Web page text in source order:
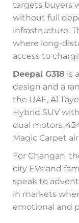
targets buyers
without full
infrastructure.
where long-
access to
Deepal G318 is
design and a
the UAE, Al
Hybrid SUV
dual motors,
Magic Carpet
For Changan,
city EVs and
speak to
in markets
emotional and